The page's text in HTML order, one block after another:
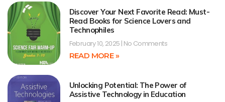
Discover Your Next Favorite Read: Must-
Read Books for Science Lovers and
Technophiles
February 10, 2025 No Comments
READ MORE »
Unlocking Potential: The Power of
Assistive Technology in Education